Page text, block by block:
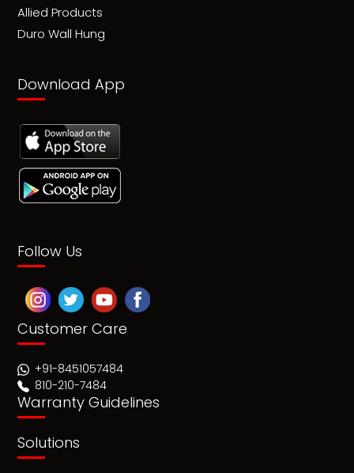
Allied Products
Duro Wall Hung
Download App
Follow Us
Customer Care
+91-8451057484
810-210-7484
Warranty Guidelines
Solutions